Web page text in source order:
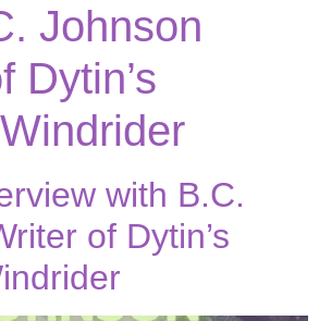
Johnson
Dytin’s
with B.C.
of Dytin’s